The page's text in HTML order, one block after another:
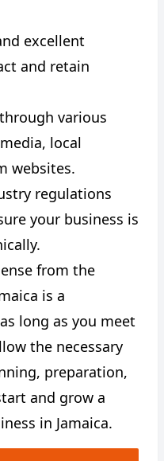
excellent
and retain
various
local
websites.
regulations
your business is
from the
is a
long as you meet
the necessary
preparation,
and grow a
in Jamaica.